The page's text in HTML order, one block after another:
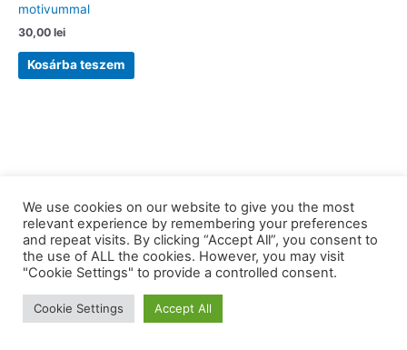
motivummal
30,00 lei
Kosárba teszem
Copyright © 2026 barkaerdely.ro | Powered byAstra WordPress
We use cookies on our website to give you the most
relevant experience by remembering your preferences
and repeat visits. By clicking “Accept All”, you consent to
the use of ALL the cookies. However, you may visit
"Cookie Settings" to provide a controlled consent.
Cookie Settings Accept All